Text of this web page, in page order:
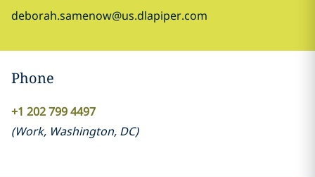
deborah.samenow@us.dlapiper.com
Phone
+1 202 799 4497
(Work, Washington, DC)